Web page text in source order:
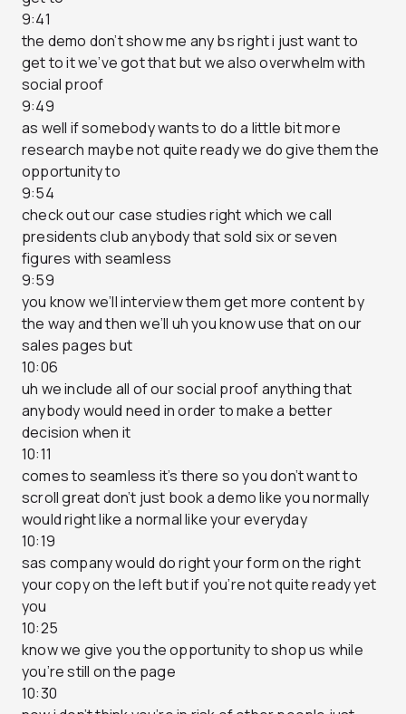
9:41
the demo don’t show me any bs right i just want to
get to it we’ve got that but we also overwhelm with
social proof
9:49
as well if somebody wants to do a little bit more
research maybe not quite ready we do give them the
opportunity to
9:54
check out our case studies right which we call
presidents club anybody that sold six or seven
figures with seamless
9:59
you know we’ll interview them get more content by
the way and then we’ll uh you know use that on our
sales pages but
10:06
uh we include all of our social proof anything that
anybody would need in order to make a better
decision when it
10:11
comes to seamless it’s there so you don’t want to
scroll great don’t just book a demo like you normally
would right like a normal like your everyday
10:19
sas company would do right your form on the right
your copy on the left but if you’re not quite ready yet
you
10:25
know we give you the opportunity to shop us while
you’re still on the page
10:30